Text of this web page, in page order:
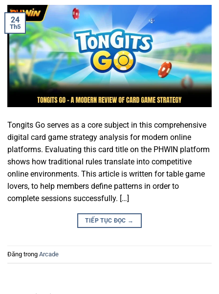
24
Th5
Tongits Go serves as a core subject in this comprehensive
digital card game strategy analysis for modern online
platforms. Evaluating this card title on the PHWIN platform
shows how traditional rules translate into competitive
online environments. This article is written for table game
lovers, to help members define patterns in order to
complete sessions successfully. […]
TIẾP TỤC ĐỌC →
Đăng trong Arcade